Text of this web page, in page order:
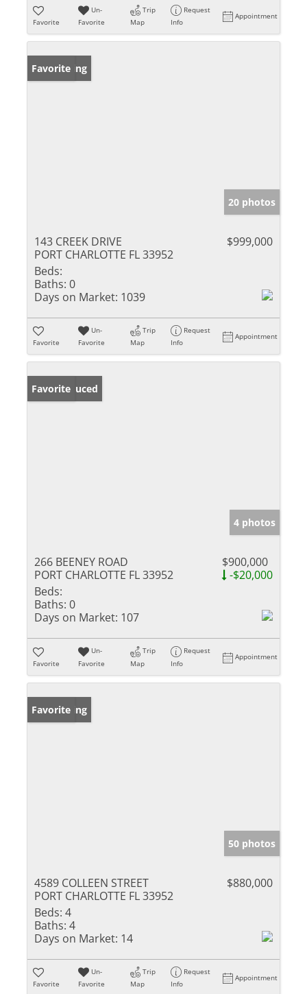
Favorite
Un-
Favorite
Trip
Map
Request
Info
Appointment
New Listing
Favorite
20 photos
143 CREEK DRIVE
PORT CHARLOTTE FL 33952
$999,000
Beds:
Baths: 0
Days on Market: 1039
Favorite
Un-
Favorite
Trip
Map
Request
Info
Appointment
Price Reduced
Favorite
4 photos
266 BEENEY ROAD
PORT CHARLOTTE FL 33952
$900,000
-$20,000
Beds:
Baths: 0
Days on Market: 107
Favorite
Un-
Favorite
Trip
Map
Request
Info
Appointment
New Listing
Favorite
50 photos
4589 COLLEEN STREET
PORT CHARLOTTE FL 33952
$880,000
Beds: 4
Baths: 4
Days on Market: 14
Favorite
Un-
Favorite
Trip
Map
Request
Info
Appointment